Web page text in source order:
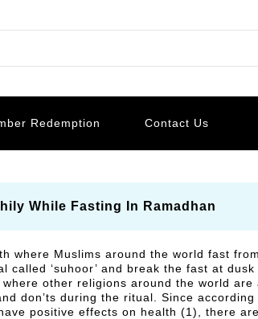
Redemption Contact Us
While Fasting In Ramadhan
where Muslims around the world fast
called ‘suhoor’ and break the fast at
where other religions around the world
don’ts during the ritual. Since
positive effects on health (1), there